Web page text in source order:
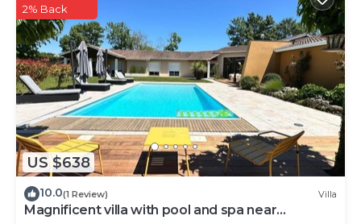
US $638
2% Back
10.0(1 Review) Villa
Magnificent villa with pool and spa near